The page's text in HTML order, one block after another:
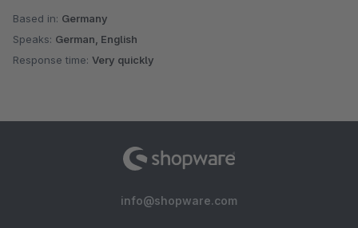
Based in: Germany
Speaks: German, English
Response time: Very quickly
info@shopware.com